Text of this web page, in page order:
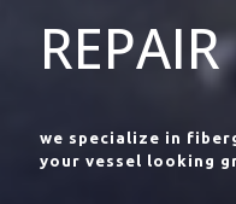
REPAIR
we specialize in
your vessel looking